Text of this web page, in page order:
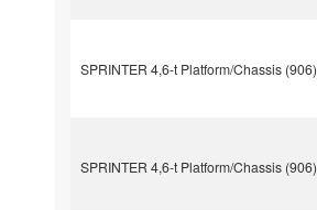
SPRINTER 4,6-t Platform/Chassis (906)
SPRINTER 4,6-t Platform/Chassis (906)